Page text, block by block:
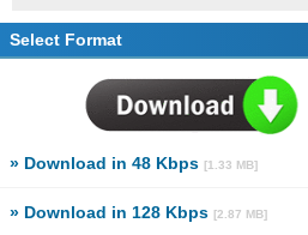
Select Format
» Download in 48 Kbps [1.33 MB]
» Download in 128 Kbps [2.87 MB]